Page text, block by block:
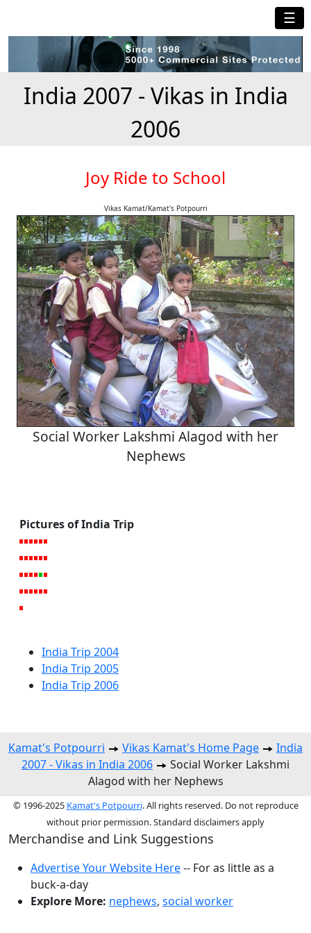
☰
India 2007 - Vikas in India
2006
Joy Ride to School
Vikas Kamat/Kamat's Potpourri
Social Worker Lakshmi Alagod with her
Nephews
Pictures of India Trip
India Trip 2004
India Trip 2005
India Trip 2006
Kamat's Potpourri Vikas Kamat's Home Page
India
2007 - Vikas in India 2006
Social Worker Lakshmi
Alagod with her Nephews
© 1996-2025 Kamat's Potpourri. All rights reserved. Do not reproduce
without prior permission. Standard disclaimers apply
Merchandise and Link Suggestions
Advertise Your Website Here-- For as little as a
buck-a-day
Explore More: nephews, social worker